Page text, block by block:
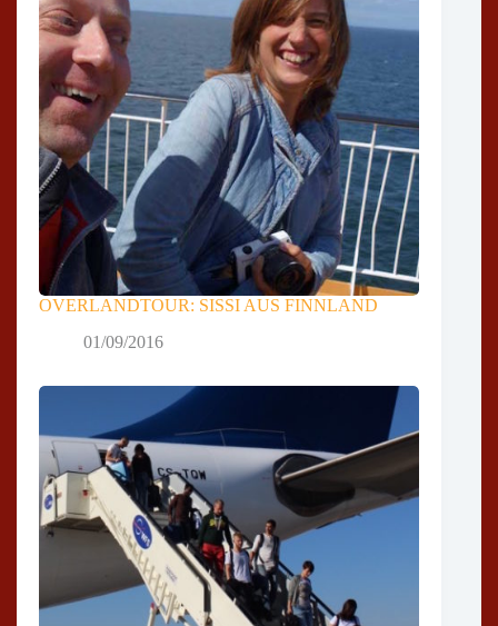
OVERLANDTOUR: SISSI AUS FINNLAND
01/09/2016